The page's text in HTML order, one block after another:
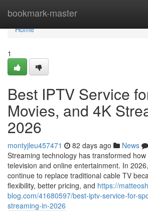
bookmark-master
Home
Home
1
Best IPTV Service
Movies, and 4K
2026
montyjleu457471 82 days ago News
Streaming technology has transformed
television and online entertainment. In
continue to replace traditional cable TV
flexibility, better pricing, and https://
blog.com/41680597/best-iptv-service-for-
streaming-in-2026